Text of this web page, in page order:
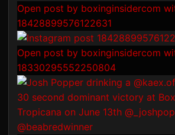
Open post by boxinginsidercom
18428899576122631
Open post by boxinginsidercom
18330295552250804